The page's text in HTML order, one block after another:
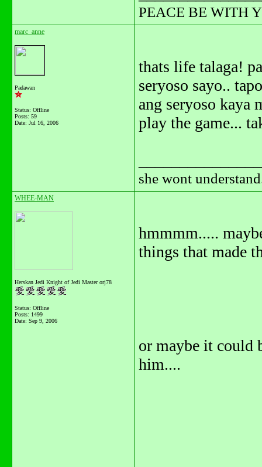
PEACE BE WITH
marc_anne
Padawan
Status: Offline
Posts: 59
Date: Jul 16, 2006
thats life talaga!
seryoso sayo..
ang seryoso kaya
play the game...
she wont
WHEE-MAN
Herskan Jedi Knight of Jedi Master orj78
Status: Offline
Posts: 1499
Date: Sep 9, 2006
hmmmm.....
things that made
or maybe it could
him....